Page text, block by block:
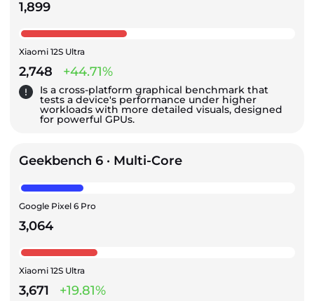
1,899
Xiaomi 12S Ultra
2,748 +44.71%
Is a cross-platform graphical benchmark that
tests a device's performance under higher
workloads with more detailed visuals, designed
for powerful GPUs.
Geekbench 6 · Multi-Core
Google Pixel 6 Pro
3,064
Xiaomi 12S Ultra
3,671 +19.81%